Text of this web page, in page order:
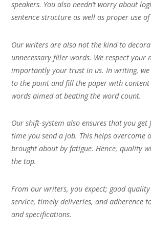
speakers. You also needn’t worry about
sentence structure as well as proper use of
Our writers are also not the kind to
unnecessary filler words. We respect your
importantly your trust in us. In writing,
to the point and fill the paper with content
words aimed at beating the word count.
Our shift-system also ensures that you get
time you send a job. This helps overcome
brought about by fatigue. Hence, quality
the top.
From our writers, you expect; good
service, timely deliveries, and adherence
and specifications.